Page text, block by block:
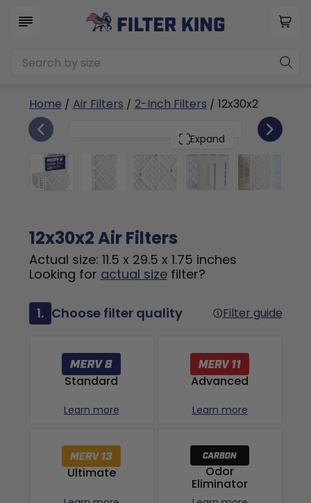
Home / Air Filters / 2-Inch Filters / 12x30x2
Expand
12x30x2 6
12x30x2 Air Filters
Actual size: 11.5 x 29.5 x 1.75 inches
Looking for actual sizefilter?
1. Choose filter quality Filter guide
Standard
Learn more
Advanced
Learn more
Ultimate Odor
Eliminator